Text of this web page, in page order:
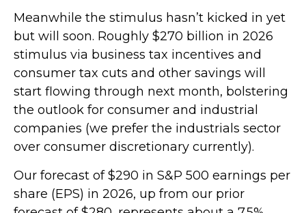
Meanwhile the stimulus hasn’t kicked in yet
but will soon. Roughly $270 billion in 2026
stimulus via business tax incentives and
consumer tax cuts and other savings will
start flowing through next month, bolstering
the outlook for consumer and industrial
companies (we prefer the industrials sector
over consumer discretionary currently).
Our forecast of $290 in S&P 500 earnings per
share (EPS) in 2026, up from our prior